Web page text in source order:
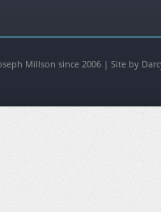
Millson since 2006 | Site by